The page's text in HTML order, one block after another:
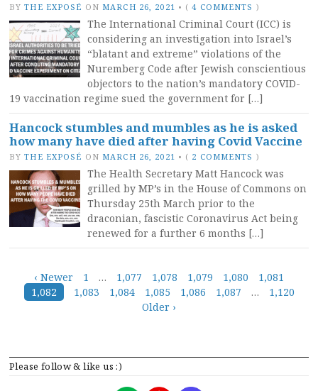
Please follow & like us :)
BY THE EXPOSÉ ON MARCH 26, 2021 • (4 COMMENTS )
The International Criminal Court (ICC) is
considering an investigation into Israel’s
“blatant and extreme” violations of the
Nuremberg Code after Jewish conscientious
objectors to the nation’s mandatory COVID-
19 vaccination regime sued the government for […]
Hancock stumbles and mumbles as he is asked
how many have died after having Covid Vaccine
BY THE EXPOSÉ ON MARCH 26, 2021 • ( 2 COMMENTS )
The Health Secretary Matt Hancock was
grilled by MP’s in the House of Commons on
Thursday 25th March prior to the
draconian, fascistic Coronavirus Act being
renewed for a further 6 months […]
Posts
navigation
‹ Newer 1 … 1,077 1,078 1,079 1,080
1,081
1,082
1,083 1,084 1,085 1,086 1,087 …
1,120
Older ›